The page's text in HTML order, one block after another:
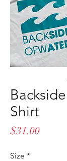
Shirt
$31.00Price
Size *